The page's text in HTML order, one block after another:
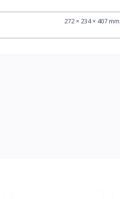
272 × 234 × 407 mm